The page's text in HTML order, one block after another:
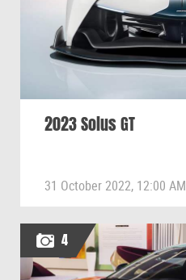
2023 Solus GT
31 October 2022, 12:00 AM
4